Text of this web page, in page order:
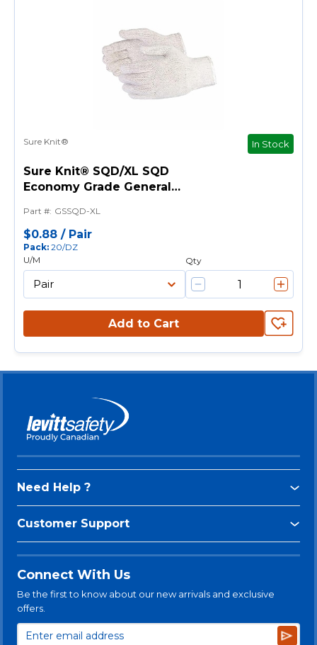
Sure Knit® In Stock
Sure Knit® SQD/XL SQD
Economy Grade General
PVC Dotted Palm, 7 ga
Cotton/Polyester, Natural, Knit
Wrist Cuff, PVC Dotted Coating
Part #: GSSQD-XL
$0.88 / Pair
Pack: 20/DZ
U/M
Qty
Add to Cart
Need Help ?
Customer Support
Connect With Us
Be the first to know about our new arrivals and exclusive
offers.